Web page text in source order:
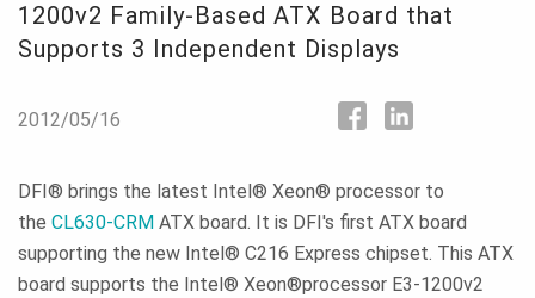
1200v2 Family-Based ATX Board that
Supports 3 Independent Displays
2012/05/16
DFI® brings the latest Intel® Xeon® processor to
the CL630-CRM ATX board. It is DFI's first ATX board
supporting the new Intel® C216 Express chipset. This ATX
board supports the Intel® Xeon®processor E3-1200v2